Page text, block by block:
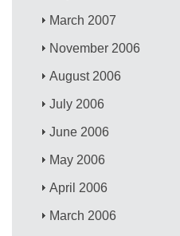
March 2007
November 2006
August 2006
July 2006
June 2006
May 2006
April 2006
March 2006